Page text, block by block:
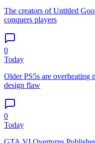
The creators of Untitled
conquers players
0
Today
Older PS5s are overheating
design flaw
0
Today